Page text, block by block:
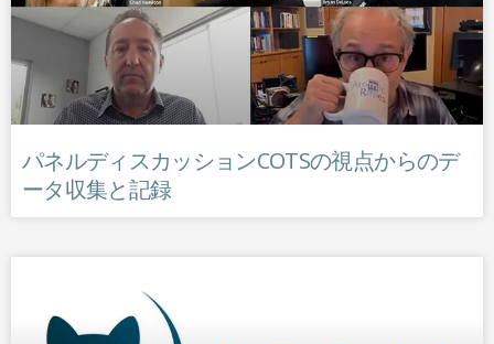
パネルディスカッションCOTSの視点からのデ
ータ収集と記録